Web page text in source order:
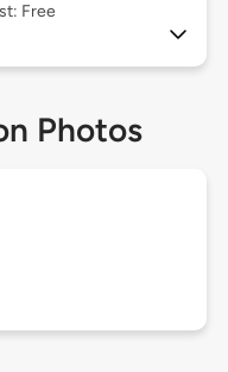
Free
Photos